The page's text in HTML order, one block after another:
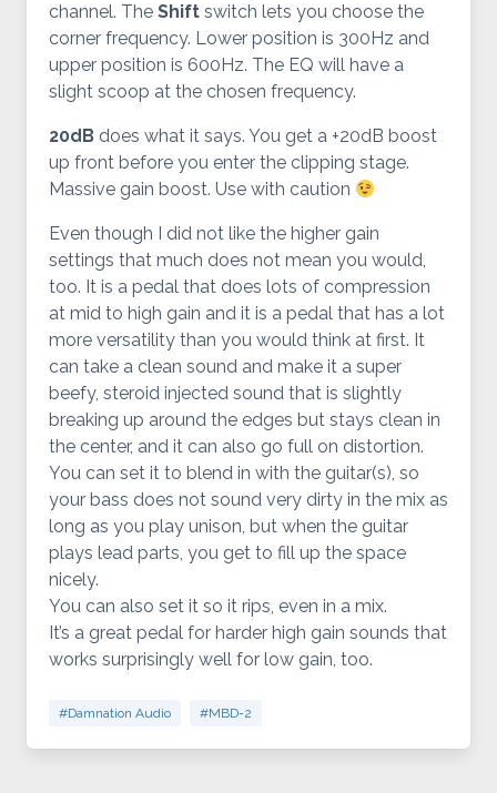
channel. The Shift switch lets you choose the
corner frequency. Lower position is 300Hz and
upper position is 600Hz. The EQ will have a
slight scoop at the chosen frequency.
20dB does what it says. You get a +20dB boost
up front before you enter the clipping stage.
Massive gain boost. Use with caution
Even though I did not like the higher gain
settings that much does not mean you would,
too. It is a pedal that does lots of compression
at mid to high gain and it is a pedal that has a lot
more versatility than you would think at first. It
can take a clean sound and make it a super
beefy, steroid injected sound that is slightly
breaking up around the edges but stays clean in
the center, and it can also go full on distortion.
You can set it to blend in with the guitar(s), so
your bass does not sound very dirty in the mix as
long as you play unison, but when the guitar
plays lead parts, you get to fill up the space
nicely.
You can also set it so it rips, even in a mix.
It’s a great pedal for harder high gain sounds that
works surprisingly well for low gain, too.
#Damnation Audio #MBD-2